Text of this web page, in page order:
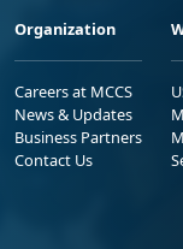
Organization
Careers at MCCS
News & Updates
Business Partners
Contact Us